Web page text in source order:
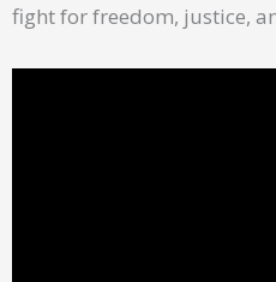
fight for freedom, justice,